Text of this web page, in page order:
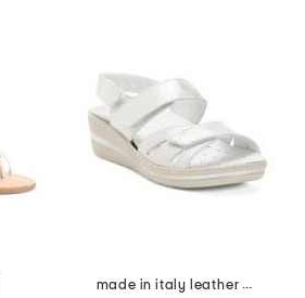
made in italy leather wedge sandals